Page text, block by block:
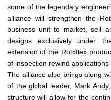
some of the legendary
alliance will strengthen the
business unit to market, sell
designs exclusively under
extension of the Rotoflex
of inspection rewind
The alliance also brings along
of the global leader, Mark
structure will allow for the